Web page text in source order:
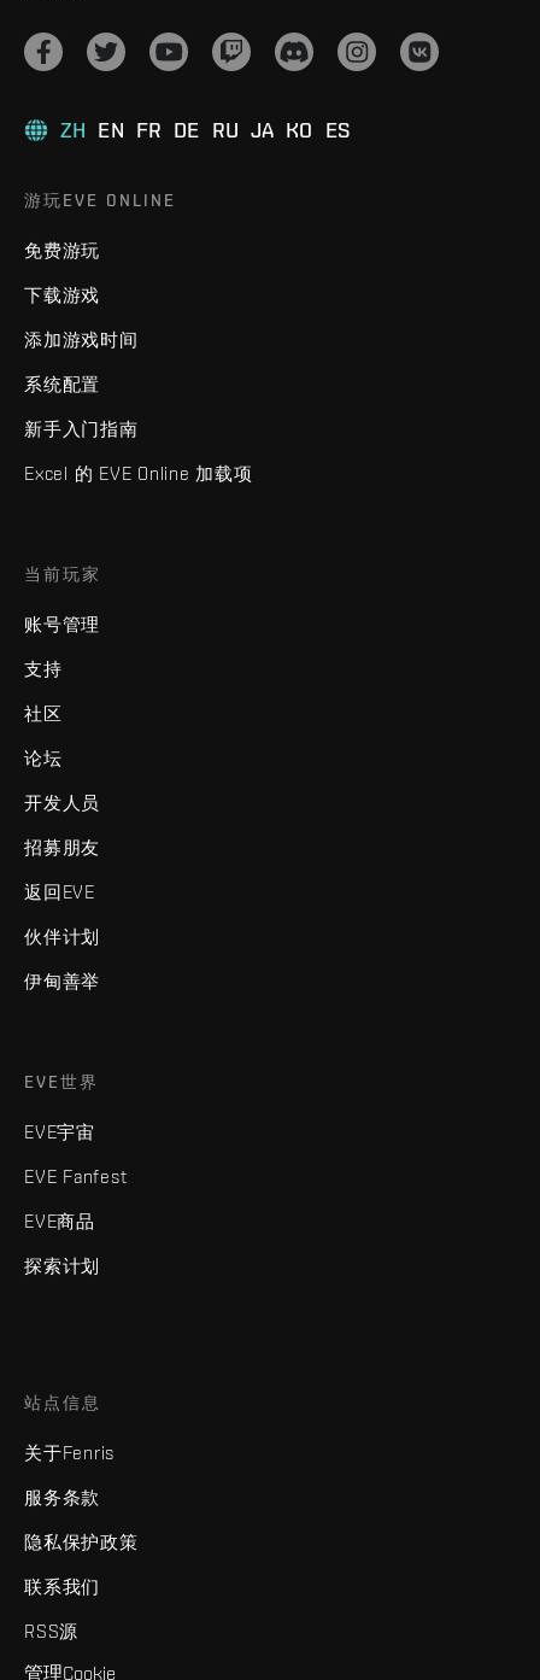
ZH EN FR DE RU JA KO ES
游玩EVE ONLINE
免费游玩
下载游戏
添加游戏时间
系统配置
新手入门指南
Excel 的 EVE Online 加载项
当前玩家
账号管理
支持
社区
论坛
开发人员
招募朋友
返回EVE
伙伴计划
伊甸善举
EVE世界
EVE宇宙
EVE Fanfest
EVE商品
探索计划
站点信息
关于Fenris
服务条款
隐私保护政策
联系我们
RSS源
管理Cookie